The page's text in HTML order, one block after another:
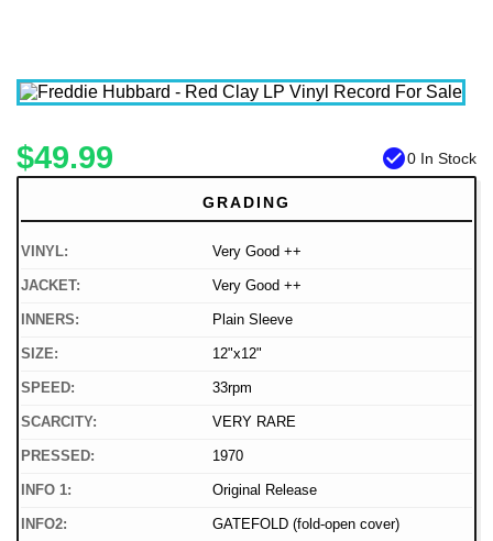
$49.99 check_circle0 In Stock
GRADING
VINYL: Very Good ++
JACKET: Very Good ++
INNERS: Plain Sleeve
SIZE: 12"x12"
SPEED: 33rpm
SCARCITY: VERY RARE
PRESSED: 1970
INFO 1: Original Release
INFO2: GATEFOLD (fold-open cover)